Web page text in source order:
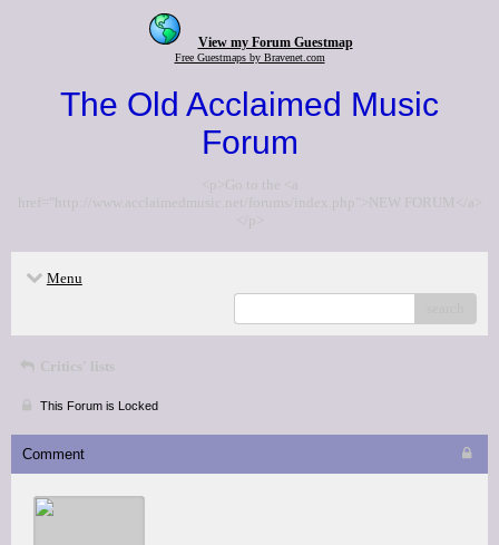
View my Forum Guestmap
Free Guestmaps by Bravenet.com
The Old Acclaimed Music
Forum
<p>Go to the <a
href="http://www.acclaimedmusic.net/forums/index.php">NEW FORUM</a>
</p>
Menu
Critics' lists
This Forum is Locked
Comment